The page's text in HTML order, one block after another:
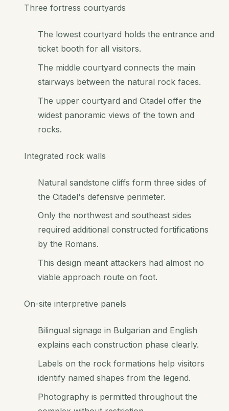
Three fortress courtyards
The lowest courtyard holds the entrance and
ticket booth for all visitors.
The middle courtyard connects the main
stairways between the natural rock faces.
The upper courtyard and Citadel offer the
widest panoramic views of the town and
rocks.
Integrated rock walls
Natural sandstone cliffs form three sides of
the Citadel's defensive perimeter.
Only the northwest and southeast sides
required additional constructed fortifications
by the Romans.
This design meant attackers had almost no
viable approach route on foot.
On-site interpretive panels
Bilingual signage in Bulgarian and English
explains each construction phase clearly.
Labels on the rock formations help visitors
identify named shapes from the legend.
Photography is permitted throughout the